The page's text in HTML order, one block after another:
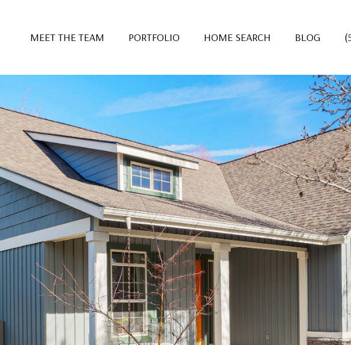
MEET THE TEAM PORTFOLIO HOME SEARCH BLOG